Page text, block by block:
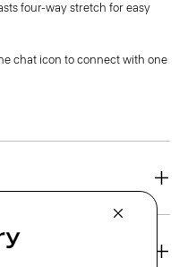
four-way stretch for easy
chat icon to connect with one